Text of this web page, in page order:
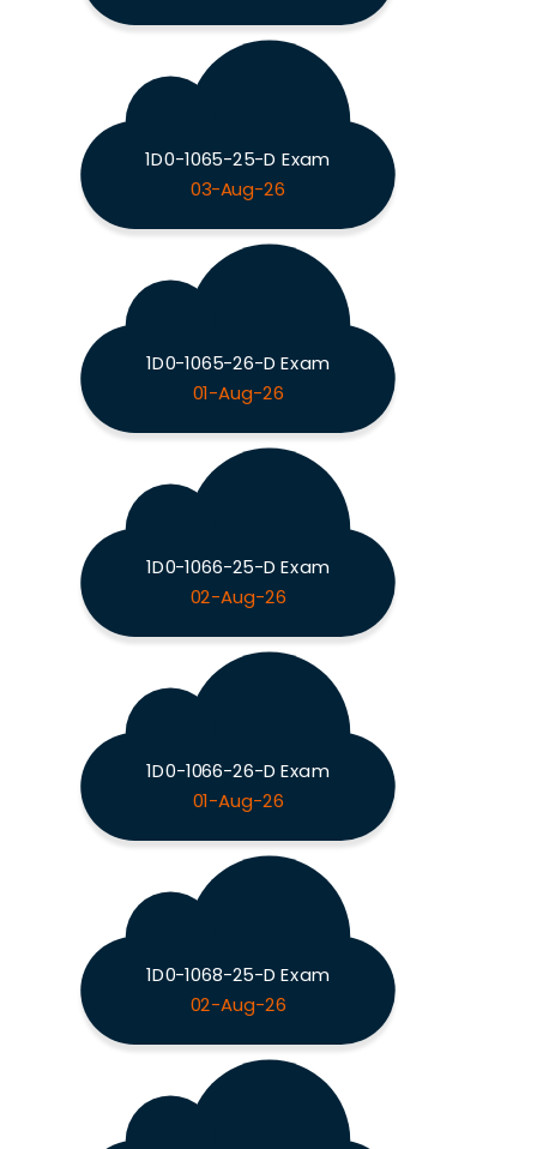
1D0-1065-25-D Exam
03-Aug-26
1D0-1065-26-D Exam
01-Aug-26
1D0-1066-25-D Exam
02-Aug-26
1D0-1066-26-D Exam
01-Aug-26
1D0-1068-25-D Exam
02-Aug-26